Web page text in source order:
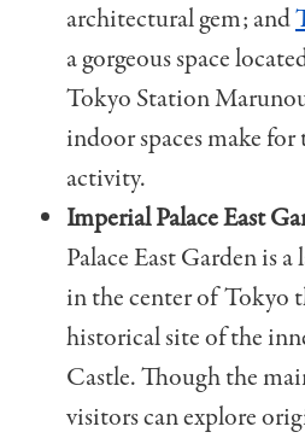
architectural gem; and
a gorgeous space
Tokyo Station
indoor spaces make
activity.
Imperial Palace East
Palace East Garden is
in the center of Tokyo
historical site of the
Castle. Though the
visitors can explore